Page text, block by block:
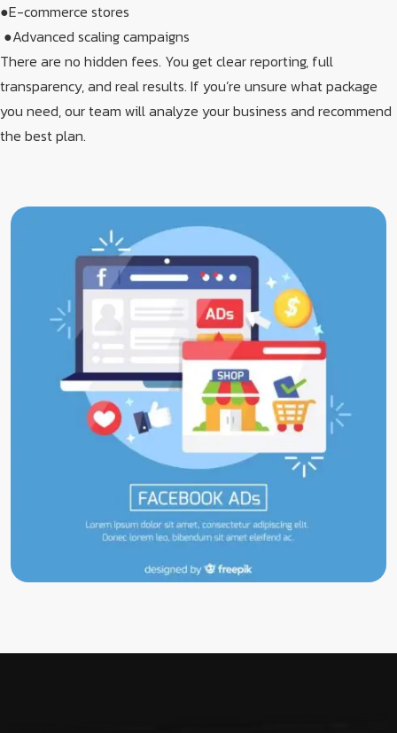
●E-commerce stores
​ ●Advanced scaling campaigns​
There are no hidden fees. You get clear reporting, full
transparency, and real results. If you’re unsure what package
you need, our team will analyze your business and recommend
the best plan.